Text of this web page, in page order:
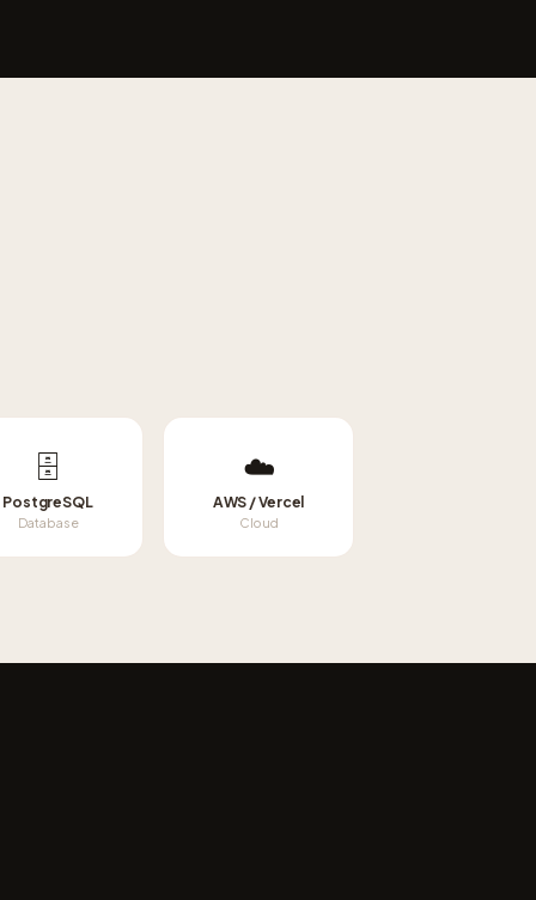
🗄️
PostgreSQL
Database
☁️
AWS / Vercel
Cloud